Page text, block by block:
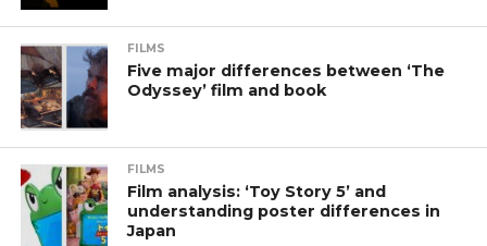
FILMS
Five major differences between ‘The
Odyssey’ film and book
FILMS
Film analysis: ‘Toy Story 5’ and
understanding poster differences in
Japan